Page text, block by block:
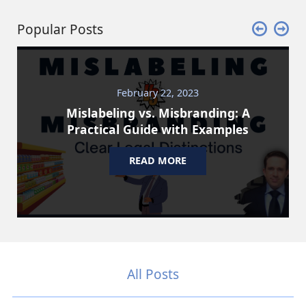
Popular Posts
February 22, 2023
Mislabeling vs. Misbranding: A
Practical Guide with Examples
READ MORE
All Posts